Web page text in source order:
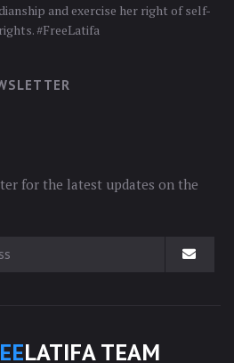
and exercise her right of self-
#FreeLatifa
for the latest updates on the
LATIFA TEAM